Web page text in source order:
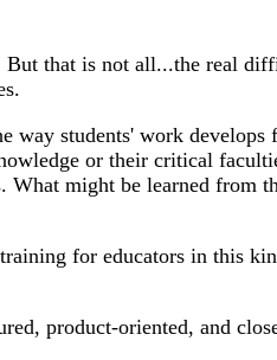
that is not all...the real
way students' work
or their critical
might be learned from
for educators in this
product-oriented, and